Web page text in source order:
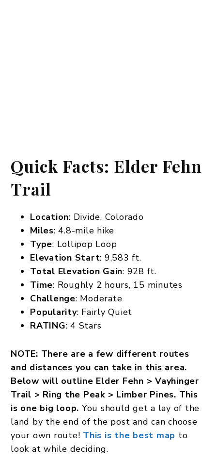
Quick Facts: Elder Fehn
Trail
Location: Divide, Colorado
Miles: 4.8-mile hike
Type: Lollipop Loop
Elevation Start: 9,583 ft.
Total Elevation Gain: 928 ft.
Time: Roughly 2 hours, 15 minutes
Challenge: Moderate
Popularity: Fairly Quiet
RATING: 4 Stars
NOTE: There are a few different routes
and distances you can take in this area.
Below will outline Elder Fehn > Vayhinger
Trail > Ring the Peak > Limber Pines. This
is one big loop. You should get a lay of the
land by the end of the post and can choose
your own route! This is the best map to
look at while deciding.